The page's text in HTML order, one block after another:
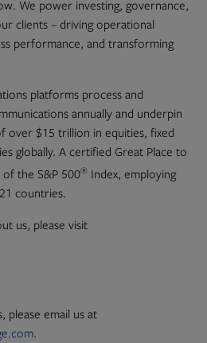
We power investing, governance,
clients – driving operational
performance, and transforming
platforms process and
annually and underpin
over $15 trillion in equities, fixed
globally. A certified Great Place to
the S&P 500® Index, employing
countries.
us, please visit
please email us at
.